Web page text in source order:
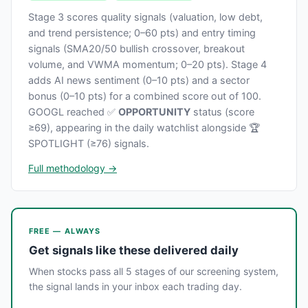
Stage 3 scores quality signals (valuation, low debt,
and trend persistence; 0–60 pts) and entry timing
signals (SMA20/50 bullish crossover, breakout
volume, and VWMA momentum; 0–20 pts). Stage 4
adds AI news sentiment (0–10 pts) and a sector
bonus (0–10 pts) for a combined score out of 100.
GOOGL reached ✅ OPPORTUNITY status (score
≥69), appearing in the daily watchlist alongside 🏆
SPOTLIGHT (≥76) signals.
Full methodology →
FREE — ALWAYS
Get signals like these delivered daily
When stocks pass all 5 stages of our screening system,
the signal lands in your inbox each trading day.